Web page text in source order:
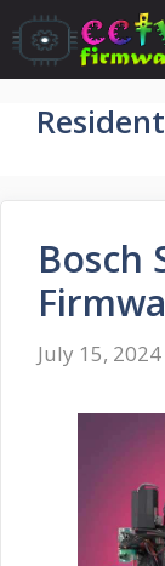
Skip
to
content
Bosch
July 15, 2024